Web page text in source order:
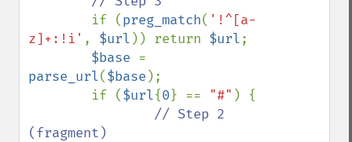
if (preg_match( '!^[a-
z]+:!i' , $url )) return $url;
$base
parse_url($base );
        if (
$url{0} == "#" ) {
// Step 2
(fragment)